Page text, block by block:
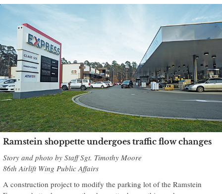
Ramstein shoppette undergoes traffic flow changes
Story and photo by Staff Sgt. Timothy Moore
86th Airlift Wing Public Affairs
A construction project to modify the parking lot of the Ramstein